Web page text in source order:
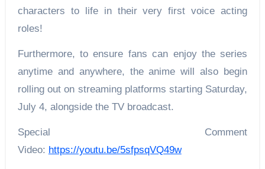
characters to life in their very first voice acting
roles!
Furthermore, to ensure fans can enjoy the series
anytime and anywhere, the anime will also begin
rolling out on streaming platforms starting Saturday,
July 4, alongside the TV broadcast.
Special Comment
Video: https://youtu.be/5sfpsqVQ49w